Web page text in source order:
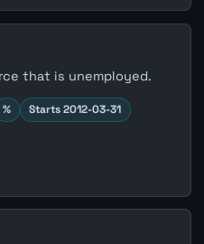
that is unemployed.
%
Starts 2012-03-31